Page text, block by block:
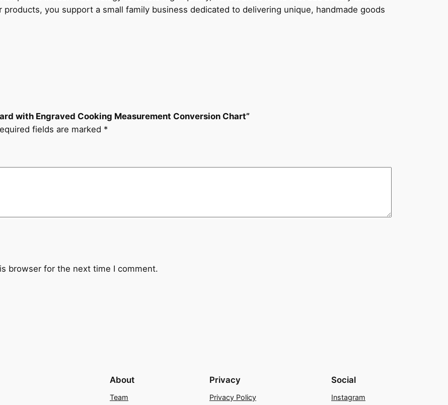
you support a small family business dedicated to delivering unique, handmade goods
with Engraved Cooking Measurement Conversion Chart”
fields are marked *
browser for the next time I comment.
About
Team
Privacy
Privacy Policy
Social
Instagram